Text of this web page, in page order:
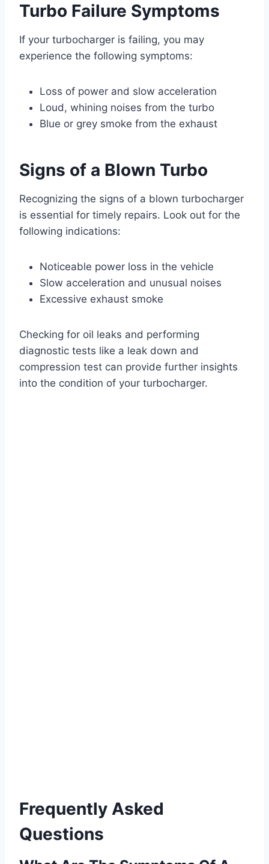
Turbo Failure Symptoms
If your turbocharger is failing, you may
experience the following symptoms:
Loss of power and slow acceleration
Loud, whining noises from the turbo
Blue or grey smoke from the exhaust
Signs of a Blown Turbo
Recognizing the signs of a blown turbocharger
is essential for timely repairs. Look out for the
following indications:
Noticeable power loss in the vehicle
Slow acceleration and unusual noises
Excessive exhaust smoke
Checking for oil leaks and performing
diagnostic tests like a leak down and
compression test can provide further insights
into the condition of your turbocharger.
Frequently Asked
Questions